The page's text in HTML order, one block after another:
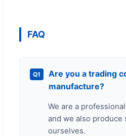
FAQ
Q1
Are you a trading
manufacture?
We are a
and we also produce
ourselves.